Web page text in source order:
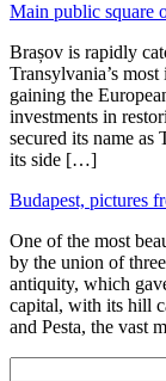
Main public square
Brașov is rapidly
Transylvania’s
gaining the
investments in
secured its name as
its side […]
Budapest, pictures
One of the most
by the union of
antiquity, which
capital, with its hill
and Pesta, the vast